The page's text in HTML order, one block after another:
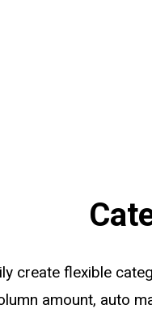
create flexible
amount, auto